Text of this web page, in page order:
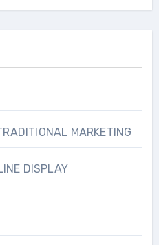
MARKETING
DISPLAY